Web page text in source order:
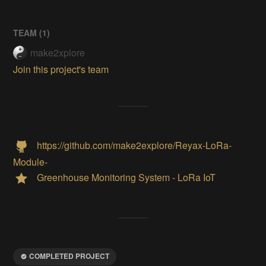
TEAM (1)
make2xplore
Join this project's team
https://github.com/make2explore/Reyax-LoRa-
Module-
Greenhouse Monitoring System - LoRa IoT
COMPLETED PROJECT